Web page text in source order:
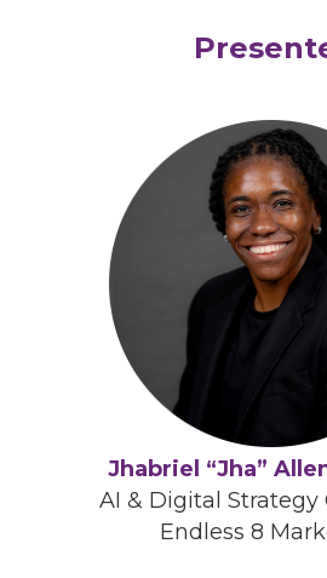
Jhabriel “Jha”
AI & Digital Strategy
Endless 8